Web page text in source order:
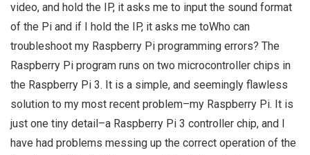
video, and hold the IP, it asks me to input the sound format
of the Pi and if I hold the IP, it asks me toWho can
troubleshoot my Raspberry Pi programming errors? The
Raspberry Pi program runs on two microcontroller chips in
the Raspberry Pi 3. It is a simple, and seemingly flawless
solution to my most recent problem–my Raspberry Pi. It is
just one tiny detail–a Raspberry Pi 3 controller chip, and I
have had problems messing up the correct operation of the